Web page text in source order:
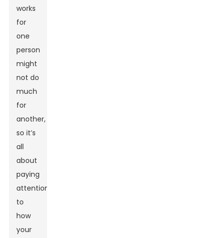
works
for
one
person
might
not do
much
for
another,
so it’s
all
about
paying
attention
to
how
your